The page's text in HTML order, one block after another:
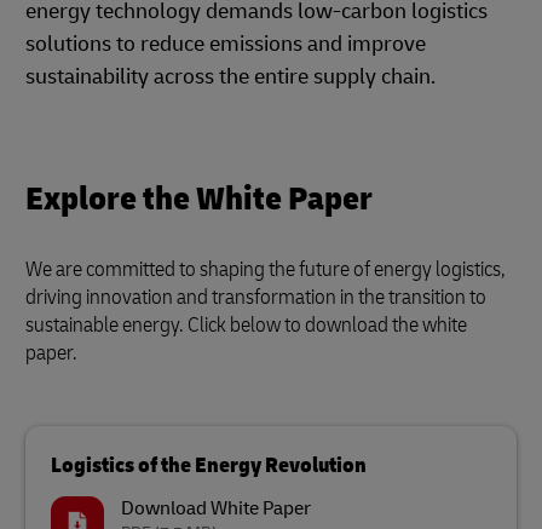
energy technology demands low-carbon logistics
solutions to reduce emissions and improve
sustainability across the entire supply chain.
Explore the White Paper
We are committed to shaping the future of energy logistics,
driving innovation and transformation in the transition to
sustainable energy. Click below to download the white
paper.
Logistics of the Energy Revolution
Download White Paper